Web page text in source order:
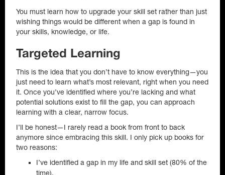
You must learn how to upgrade your skill set rather than just
wishing things would be different when a gap is found in
your skills, knowledge, or life.
Targeted Learning
This is the idea that you don’t have to know everything—you
just need to learn what’s most relevant, right when you need
it. Once you’ve identified where you’re lacking and what
potential solutions exist to fill the gap, you can approach
learning with a clear, narrow focus.
I’ll be honest—I rarely read a book from front to back
anymore since embracing this skill. I only pick up books for
two reasons:
I’ve identified a gap in my life and skill set (80% of the
time).